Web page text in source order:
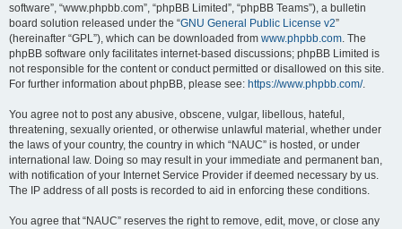
software”, “www.phpbb.com”, “phpBB Limited”, “phpBB Teams”), a bulletin
board solution released under the “GNU General Public License v2”
(hereinafter “GPL”), which can be downloaded from www.phpbb.com. The
phpBB software only facilitates internet-based discussions; phpBB Limited is
not responsible for the content or conduct permitted or disallowed on this site.
For further information about phpBB, please see: https://www.phpbb.com/.
You agree not to post any abusive, obscene, vulgar, libellous, hateful,
threatening, sexually oriented, or otherwise unlawful material, whether under
the laws of your country, the country in which “NAUC” is hosted, or under
international law. Doing so may result in your immediate and permanent ban,
with notification of your Internet Service Provider if deemed necessary by us.
The IP address of all posts is recorded to aid in enforcing these conditions.
You agree that “NAUC” reserves the right to remove, edit, move, or close any